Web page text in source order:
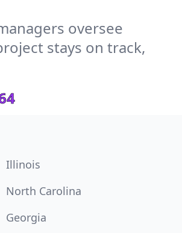
oversee
stays on track,
Illinois
North Carolina
Georgia